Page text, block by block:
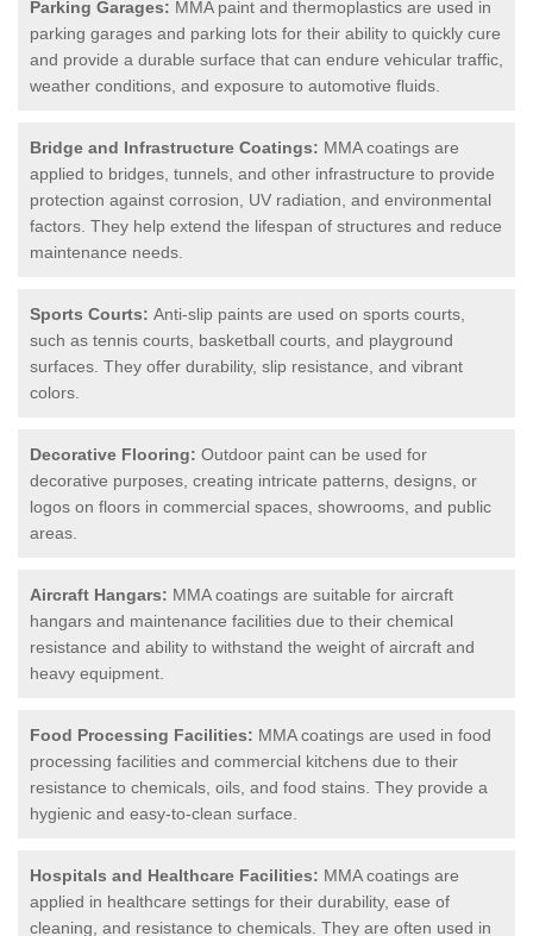
Parking Garages: MMA paint and thermoplastics are used in
parking garages and parking lots for their ability to quickly cure
and provide a durable surface that can endure vehicular traffic,
weather conditions, and exposure to automotive fluids.
Bridge and Infrastructure Coatings: MMA coatings are
applied to bridges, tunnels, and other infrastructure to provide
protection against corrosion, UV radiation, and environmental
factors. They help extend the lifespan of structures and reduce
maintenance needs.
Sports Courts: Anti-slip paints are used on sports courts,
such as tennis courts, basketball courts, and playground
surfaces. They offer durability, slip resistance, and vibrant
colors.
Decorative Flooring: Outdoor paint can be used for
decorative purposes, creating intricate patterns, designs, or
logos on floors in commercial spaces, showrooms, and public
areas.
Aircraft Hangars: MMA coatings are suitable for aircraft
hangars and maintenance facilities due to their chemical
resistance and ability to withstand the weight of aircraft and
heavy equipment.
Food Processing Facilities: MMA coatings are used in food
processing facilities and commercial kitchens due to their
resistance to chemicals, oils, and food stains. They provide a
hygienic and easy-to-clean surface.
Hospitals and Healthcare Facilities: MMA coatings are
applied in healthcare settings for their durability, ease of
cleaning, and resistance to chemicals. They are often used in